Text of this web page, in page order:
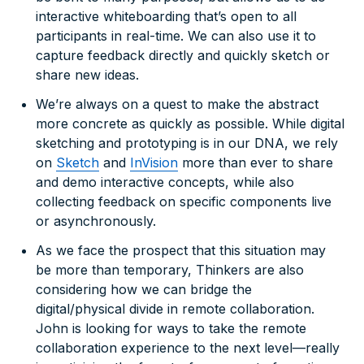
interactive whiteboarding that’s open to all
participants in real-time. We can also use it to
capture feedback directly and quickly sketch or
share new ideas.
We’re always on a quest to make the abstract
more concrete as quickly as possible. While digital
sketching and prototyping is in our DNA, we rely
on Sketch and InVision more than ever to share
and demo interactive concepts, while also
collecting feedback on specific components live
or asynchronously.
As we face the prospect that this situation may
be more than temporary, Thinkers are also
considering how we can bridge the
digital/physical divide in remote collaboration.
John is looking for ways to take the remote
collaboration experience to the next level—really